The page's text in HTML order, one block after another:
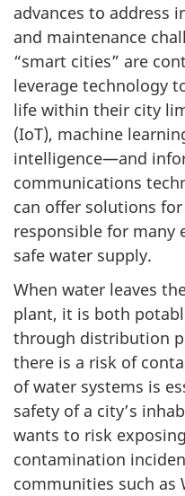
advances to address
and maintenance
“smart cities” are
leverage technology
life within their city
(IoT), machine
intelligence—and
communications
can offer solutions
responsible for many
safe water supply.
When water leaves
plant, it is both
through distribution
there is a risk of
of water systems is
safety of a city’s
wants to risk
contamination
communities such as